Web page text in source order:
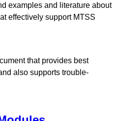
examples and literature about
effectively support MTSS
that provides best
also supports trouble-